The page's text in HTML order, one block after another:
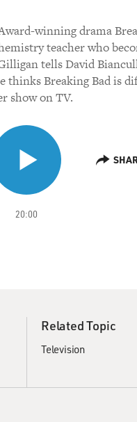
winning drama
teacher who
tells David
thinks Breaking Bad is
show on TV.
20:00
Related Topic
Television